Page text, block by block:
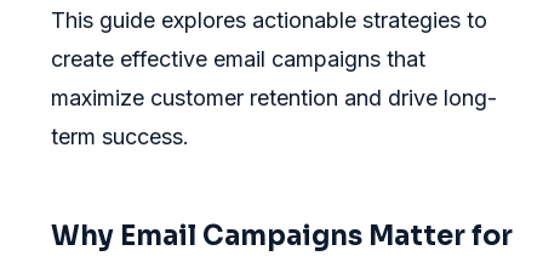
This guide explores actionable strategies to
create effective email campaigns that
maximize customer retention and drive long-
term success.
Why Email Campaigns Matter for